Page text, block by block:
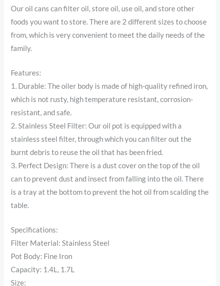
Our oil cans can filter oil, store oil, use oil, and store other
foods you want to store. There are 2 different sizes to choose
from, which is very convenient to meet the daily needs of the
family.
Features:
1. Durable: The oiler body is made of high-quality refined iron,
which is not rusty, high temperature resistant, corrosion-
resistant, and safe.
2. Stainless Steel Filter: Our oil pot is equipped with a
stainless steel filter, through which you can filter out the
burnt debris to reuse the oil that has been fried.
3. Perfect Design: There is a dust cover on the top of the oil
can to prevent dust and insect from falling into the oil. There
is a tray at the bottom to prevent the hot oil from scalding the
table.
Specifications:
Filter Material: Stainless Steel
Pot Body: Fine Iron
Capacity: 1.4L, 1.7L
Size: